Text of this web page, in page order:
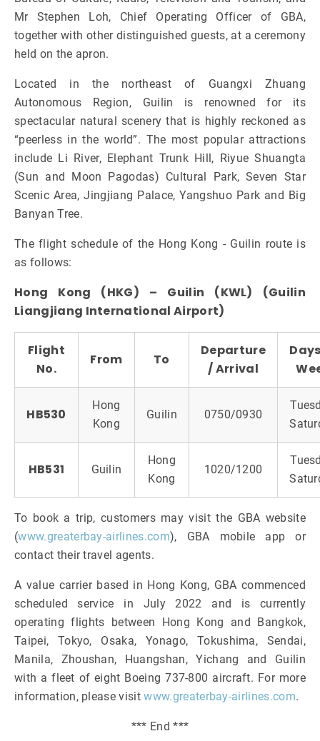
Mr Stephen Loh, Chief Operating Officer of GBA,
together with other distinguished guests, at a ceremony
held on the apron.
Located in the northeast of Guangxi Zhuang
Autonomous Region, Guilin is renowned for its
spectacular natural scenery that is highly reckoned as
“peerless in the world”. The most popular attractions
include Li River, Elephant Trunk Hill, Riyue Shuangta
(Sun and Moon Pagodas) Cultural Park, Seven Star
Scenic Area, Jingjiang Palace, Yangshuo Park and Big
Banyan Tree.
The flight schedule of the Hong Kong - Guilin route is
as follows:
Hong Kong (HKG) – Guilin (KWL) (Guilin
Liangjiang International Airport)
Flight
No.
From To
Departure
/ Arrival
HB530
Hong
Kong
Guilin 0750/0930
HB531 Guilin
Hong
Kong
1020/1200
To book a trip, customers may visit the GBA website
(www.greaterbay-airlines.com), GBA mobile app or
contact their travel agents.
A value carrier based in Hong Kong, GBA commenced
scheduled service in July 2022 and is currently
operating flights between Hong Kong and Bangkok,
Taipei, Tokyo, Osaka, Yonago, Tokushima, Sendai,
Manila, Zhoushan, Huangshan, Yichang and Guilin
with a fleet of eight Boeing 737-800 aircraft. For more
information, please visitwww.greaterbay-airlines.com.
*** End ***